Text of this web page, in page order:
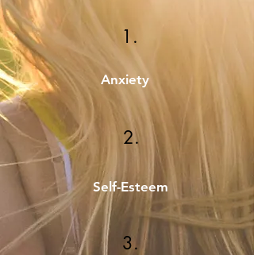
1.
Anxiety
2.
Self-Esteem
3.